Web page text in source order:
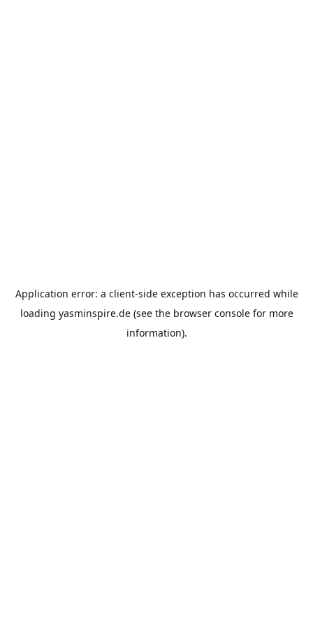
Application error: a client-side exception has occurred while
loading yasminspire.de(see the browser consolefor more
information).